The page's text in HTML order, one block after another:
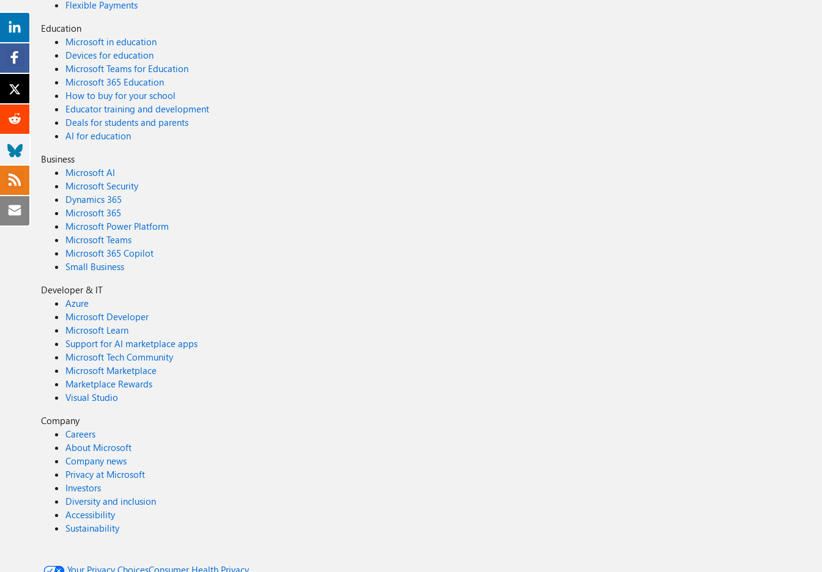
Flexible Payments
Education
Microsoft in education
Devices for education
Microsoft Teams for Education
Microsoft 365 Education
How to buy for your school
Educator training and development
Deals for students and parents
AI for education
Business
Microsoft AI
Microsoft Security
Dynamics 365
Microsoft 365
Microsoft Power Platform
Microsoft Teams
Microsoft 365 Copilot
Small Business
Developer & IT
Azure
Microsoft Developer
Microsoft Learn
Support for AI marketplace apps
Microsoft Tech Community
Microsoft Marketplace
Marketplace Rewards
Visual Studio
Company
Careers
About Microsoft
Company news
Privacy at Microsoft
Investors
Diversity and inclusion
Accessibility
Sustainability
Your Privacy ChoicesConsumer Health Privacy